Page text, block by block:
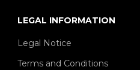
LEGAL INFORMATION
Legal Notice
Terms and Conditions